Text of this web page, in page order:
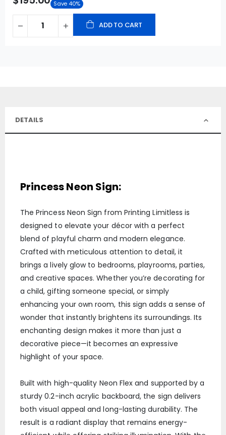
Save 40%
ADD TO CART
DETAILS
Princess Neon Sign:
The Princess Neon Sign from Printing Limitless is
designed to elevate your décor with a perfect
blend of playful charm and modern elegance.
Crafted with meticulous attention to detail, it
brings a lively glow to bedrooms, playrooms, parties,
and creative spaces. Whether you’re decorating for
a child, gifting someone special, or simply
enhancing your own room, this sign adds a sense of
wonder that instantly brightens its surroundings. Its
enchanting design makes it more than just a
decorative piece—it becomes an expressive
highlight of your space.
Built with high-quality Neon Flex and supported by a
sturdy 0.2-inch acrylic backboard, the sign delivers
both visual appeal and long-lasting durability. The
result is a radiant display that remains energy-